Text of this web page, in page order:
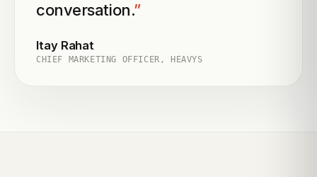
conversation.”
Itay Rahat
CHIEF MARKETING OFFICER, HEAVYS